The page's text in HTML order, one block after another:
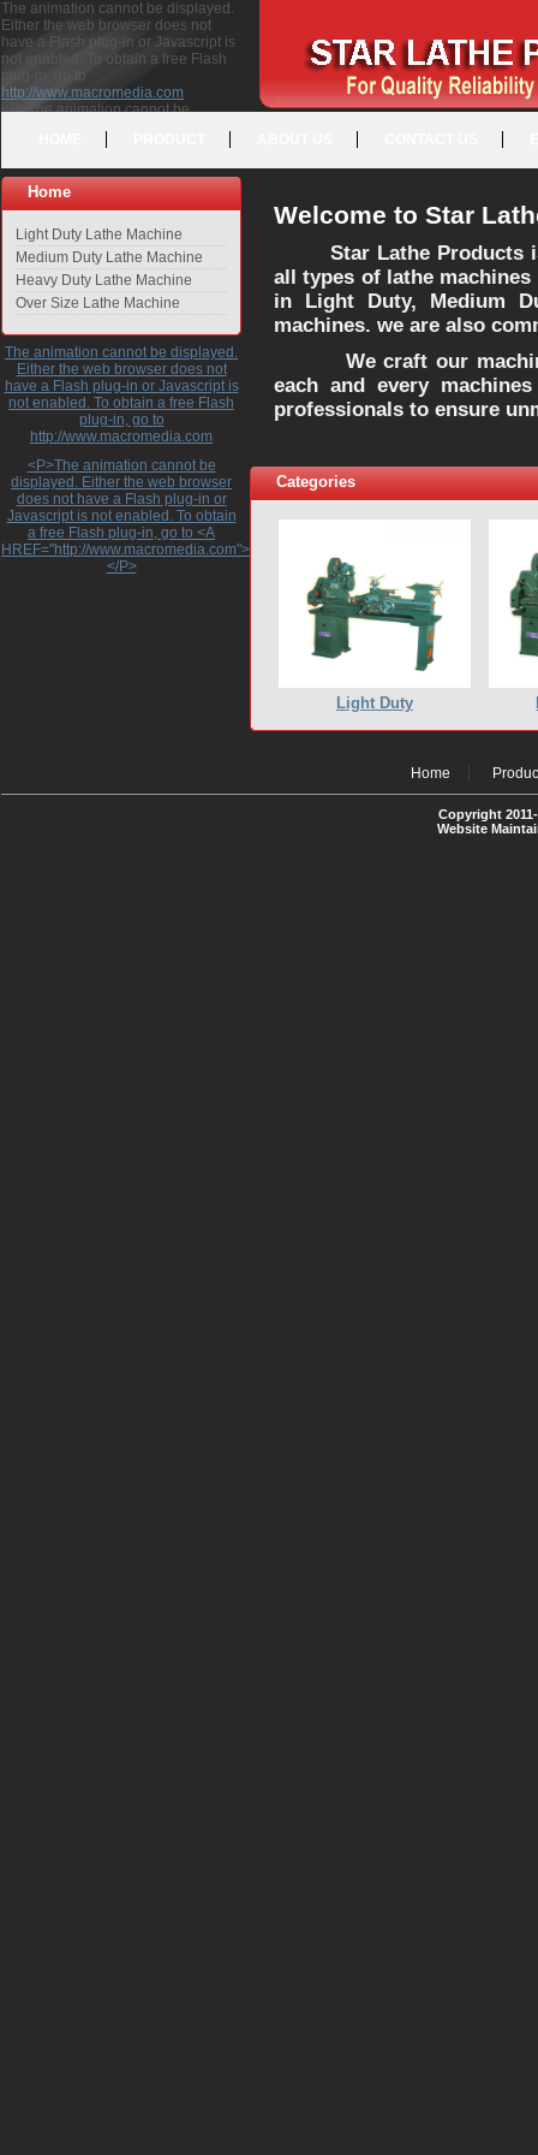
The animation cannot be displayed.
Either the web browser does not
have a Flash plug-in or Javascript is
not enabled. To obtain a free Flash
plug-in, go to
http://www.macromedia.com
<P>The animation cannot be
free Flash plug-in, go to <A
HREF="http://www.macromedia.com">http://www.macromedia.com</A>
</P>
Home
Light Duty Lathe Machine
Medium Duty Lathe Machine
Heavy Duty Lathe Machine
Over Size Lathe Machine
The animation cannot be displayed.
Either the web browser does not
have a Flash plug-in or Javascript is
not enabled. To obtain a free Flash
plug-in, go to
http://www.macromedia.com
<P>The animation cannot be
displayed. Either the web browser
does not have a Flash plug-in or
Javascript is not enabled. To obtain
a free Flash plug-in, go to <A
HREF="http://www.macromedia.com">http://www.macromedia.com</A>
</P>
Welcome to Star
Star Lathe Products
all types of lathe
in Light Duty, Medium
machines. we are also
We craft our
each and every
professionals to ensure
Categories
Light Duty
Home
Copyright
Website